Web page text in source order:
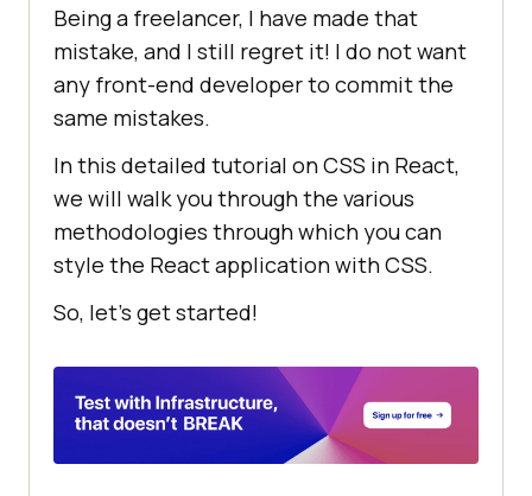
Being a freelancer, I have made that
mistake, and I still regret it! I do not want
any front-end developer to commit the
same mistakes.
In this detailed tutorial on CSS in React,
we will walk you through the various
methodologies through which you can
style the React application with CSS.
So, let’s get started!